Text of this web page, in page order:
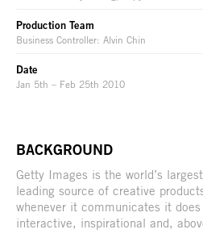
Production Team
Business Controller: Alvin Chin
Date
Jan 5th – Feb 25th 2010
BACKGROUND
Getty Images is the world’s
leading source of creative
whenever it communicates it
interactive, inspirational and,